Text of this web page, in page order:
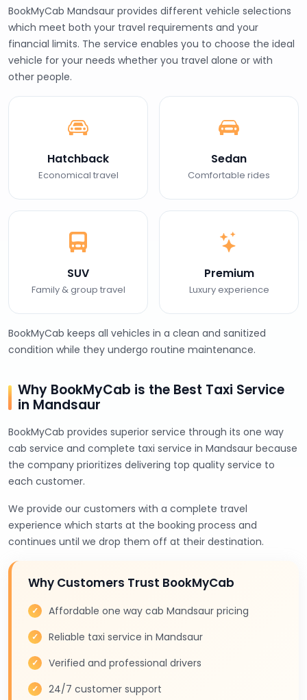
BookMyCab Mandsaur provides different vehicle selections
which meet both your travel requirements and your
financial limits. The service enables you to choose the ideal
vehicle for your needs whether you travel alone or with
other people.
Hatchback
Economical travel
Sedan
Comfortable rides
SUV
Family & group travel
Premium
Luxury experience
BookMyCab keeps all vehicles in a clean and sanitized
condition while they undergo routine maintenance.
Why BookMyCab is the Best Taxi Service
in Mandsaur
BookMyCab provides superior service through its one way
cab service and complete taxi service in Mandsaur because
the company prioritizes delivering top quality service to
each customer.
We provide our customers with a complete travel
experience which starts at the booking process and
continues until we drop them off at their destination.
Why Customers Trust BookMyCab
Affordable one way cab Mandsaur pricing
Reliable taxi service in Mandsaur
Verified and professional drivers
24/7 customer support